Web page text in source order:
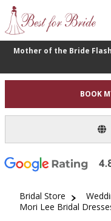
Mother of the Bride Flash
BOOK
Bridal Store
Mori Lee Bridal